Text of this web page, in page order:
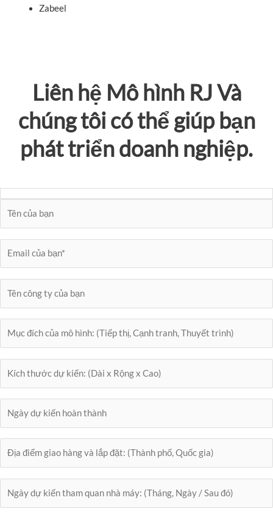
Zabeel
Liên hệ Mô hình RJVà
chúng tôi có thể giúp bạn
phát triển doanh nghiệp.